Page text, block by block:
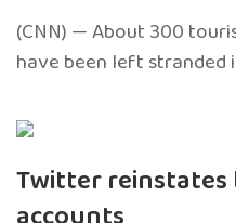
(CNN) — About 300
have been left stranded
Twitter reinstates